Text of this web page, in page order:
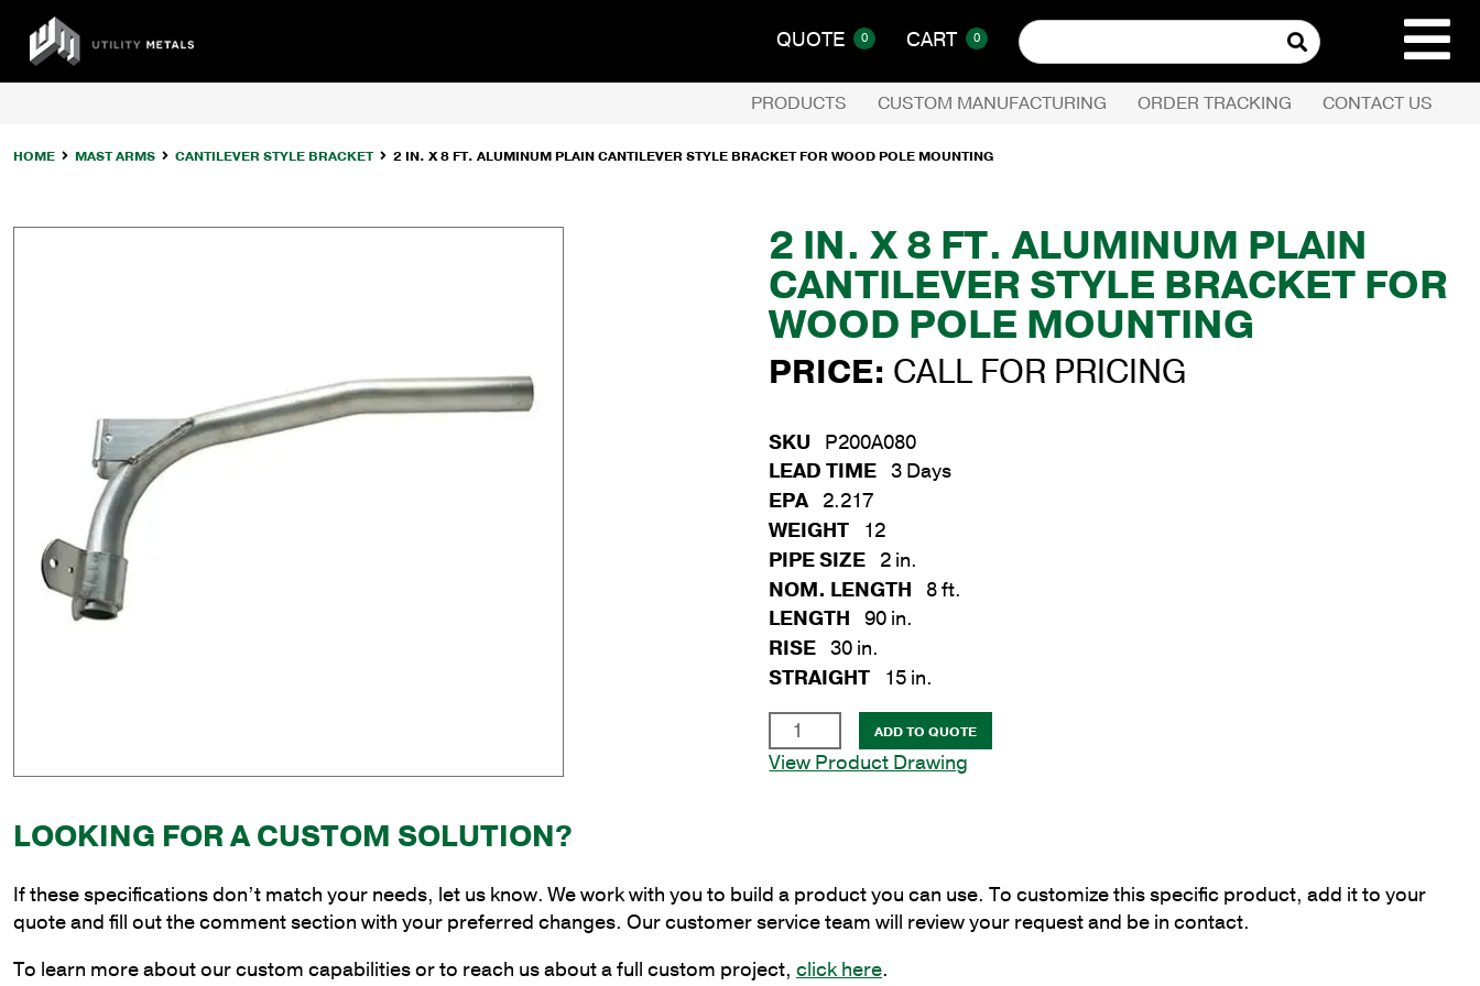
COMPANY
content
UTILITY
METALS
QUOTE 0 CART 0
Search
for:
PRODUCTS CUSTOM MANUFACTURING ORDER TRACKING CONTACT US
HOME MAST ARMS CANTILEVER STYLE BRACKET 2 IN. X 8 FT. ALUMINUM PLAIN CANTILEVER STYLE BRACKET FOR WOOD POLE MOUNTING
2 IN. X 8 FT. ALUMINUM PLAIN
CANTILEVER STYLE BRACKET FOR
WOOD POLE MOUNTING
PRICE: CALL FOR PRICING
SKU P200A080
LEAD TIME 3 Days
EPA 2.217
WEIGHT
12
PIPE SIZE 2 in.
NOM. LENGTH
8 ft.
LENGTH
90 in.
RISE 30 in.
STRAIGHT
15 in.
in.
x
Plain
Cantilever
Bracket
ADD TO QUOTE
View Product Drawing
LOOKING FOR A CUSTOM SOLUTION?
If these specifications don’t match your needs, let us know. We work with you to build a product you can use. To customize this specific product, add it to your
quote and fill out the comment section with your preferred changes. Our customer service team will review your request and be in contact.
To learn more about our custom capabilities or to reach us about a full custom project, click here.